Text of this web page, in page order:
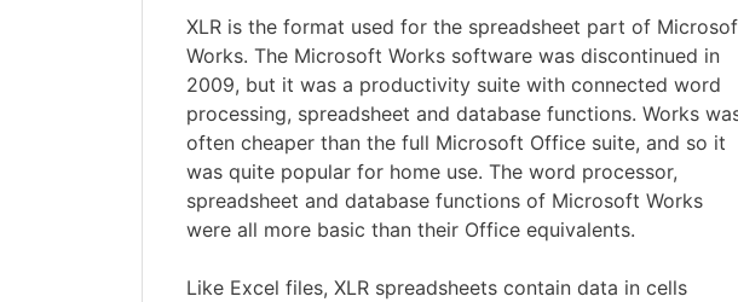
XLR is the format used for the spreadsheet part of
Works. The Microsoft Works software was discontinued in
2009, but it was a productivity suite with connected word
processing, spreadsheet and database functions. Works
often cheaper than the full Microsoft Office suite, and so it
was quite popular for home use. The word processor,
spreadsheet and database functions of Microsoft Works
were all more basic than their Office equivalents.
Like Excel files, XLR spreadsheets contain data in cells